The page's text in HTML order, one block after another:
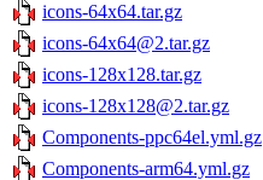
icons-64x64.tar.gz
icons-64x64@2.tar.gz
icons-128x128.tar.gz
icons-128x128@2.tar.gz
Components-ppc64el.yml.gz
Components-arm64.yml.gz